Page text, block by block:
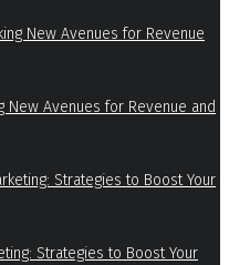
New Avenues for Revenue and
Strategies to Boost Your